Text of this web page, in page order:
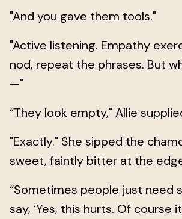
"And you gave them tools."
"Active listening. Empathy
nod, repeat the phrases. But
—"
“They look empty," Allie
"Exactly." She sipped the
sweet, faintly bitter at the
“Sometimes people just need
say, ‘Yes, this hurts. Of course